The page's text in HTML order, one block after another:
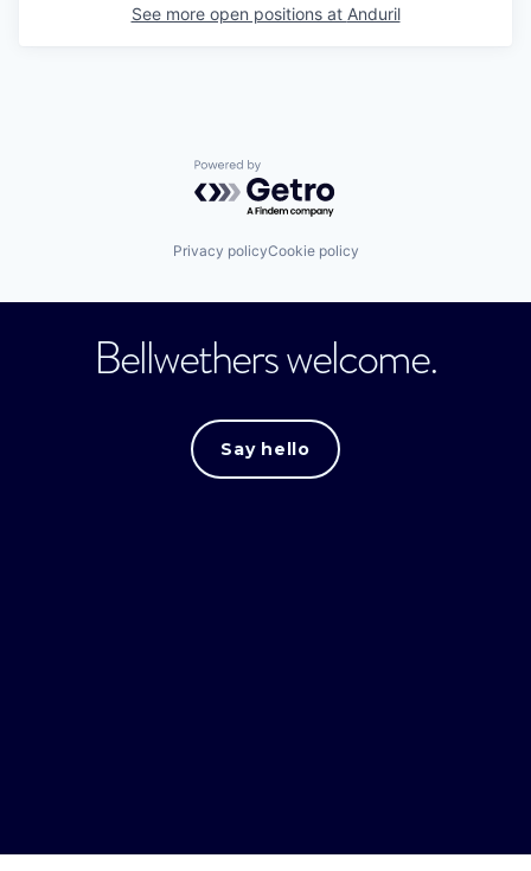
See more open positions at Anduril
Powered by Getro.com
Privacy policyCookie policy
Bellwethers welcome.
Say hello